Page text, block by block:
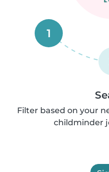
1
Filter based on your
childminder